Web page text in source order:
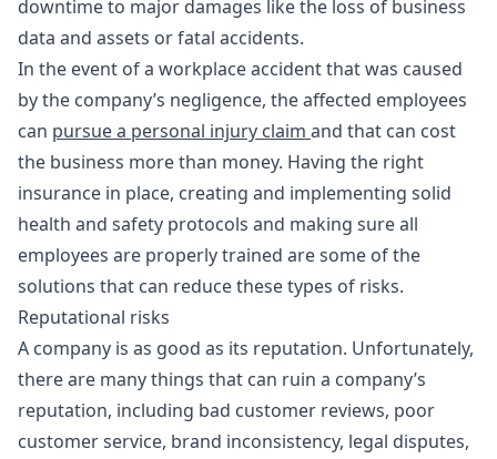
downtime to major damages like the loss of business
data and assets or fatal accidents.
In the event of a workplace accident that was caused
by the company’s negligence, the affected employees
can pursue a personal injury claim and that can cost
the business more than money. Having the right
insurance in place, creating and implementing solid
health and safety protocols and making sure all
employees are properly trained are some of the
solutions that can reduce these types of risks.
Reputational risks
A company is as good as its reputation. Unfortunately,
there are many things that can ruin a company’s
reputation, including bad customer reviews, poor
customer service, brand inconsistency, legal disputes,